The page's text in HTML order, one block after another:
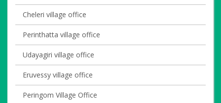
Cheleri village office
Perinthatta village office
Udayagiri village office
Eruvessy village office
Peringom Village Office